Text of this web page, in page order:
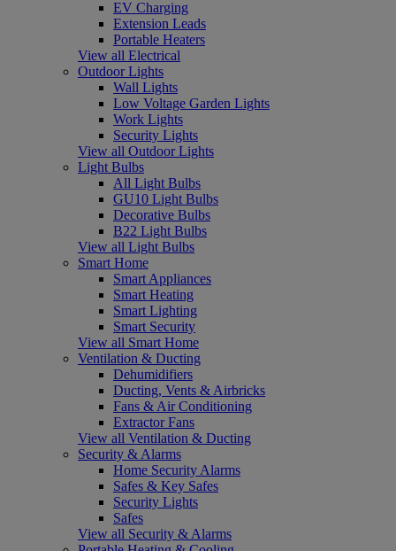
EV Charging
Extension Leads
Portable Heaters
View all Electrical
Outdoor Lights
Wall Lights
Low Voltage Garden Lights
Work Lights
Security Lights
View all Outdoor Lights
Light Bulbs
All Light Bulbs
GU10 Light Bulbs
Decorative Bulbs
B22 Light Bulbs
View all Light Bulbs
Smart Home
Smart Appliances
Smart Heating
Smart Lighting
Smart Security
View all Smart Home
Ventilation & Ducting
Dehumidifiers
Ducting, Vents & Airbricks
Fans & Air Conditioning
Extractor Fans
View all Ventilation & Ducting
Security & Alarms
Home Security Alarms
Safes & Key Safes
Security Lights
Safes
View all Security & Alarms